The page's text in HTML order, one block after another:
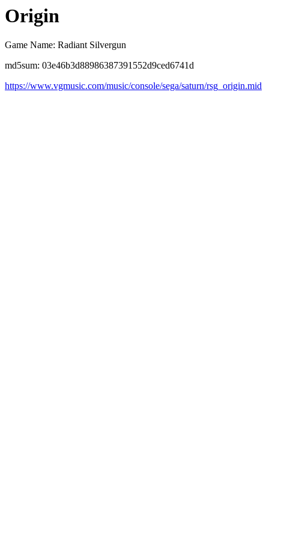
Origin
Game Name: Radiant Silvergun
md5sum: 03e46b3d88986387391552d9ced6741d
https://www.vgmusic.com/music/console/sega/saturn/rsg_origin.mid